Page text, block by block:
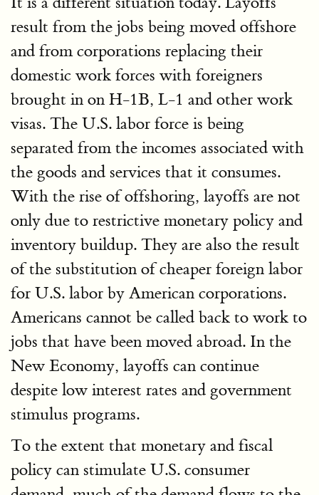
result from the jobs being moved offshore
and from corporations replacing their
domestic work forces with foreigners
brought in on H-1B, L-1 and other work
visas. The U.S. labor force is being
separated from the incomes associated with
the goods and services that it consumes.
With the rise of offshoring, layoffs are not
only due to restrictive monetary policy and
inventory buildup. They are also the result
of the substitution of cheaper foreign labor
for U.S. labor by American corporations.
Americans cannot be called back to work to
jobs that have been moved abroad. In the
New Economy, layoffs can continue
despite low interest rates and government
stimulus programs.
To the extent that monetary and fiscal
policy can stimulate U.S. consumer